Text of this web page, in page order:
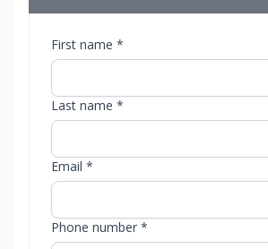
First name *
Last name *
Email *
Phone number *